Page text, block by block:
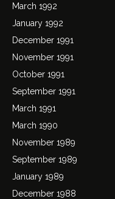
March 1992
January 1992
December 1991
November 1991
October 1991
September 1991
March 1991
March 1990
November 1989
September 1989
January 1989
December 1988